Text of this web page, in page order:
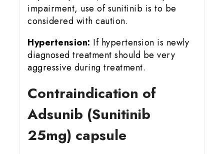
impairment, use of sunitinib is to be
considered with caution.
Hypertension: If hypertension is newly
diagnosed treatment should be very
aggressive during treatment.
Contraindication of
Adsunib (Sunitinib
25mg) capsule